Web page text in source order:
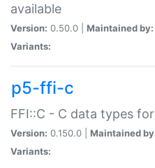
available
Version: 0.50.0 | Maintained by:
Variants:
p5-ffi-c
FFI::C - C data types for
Version: 0.150.0 | Maintained
Variants: